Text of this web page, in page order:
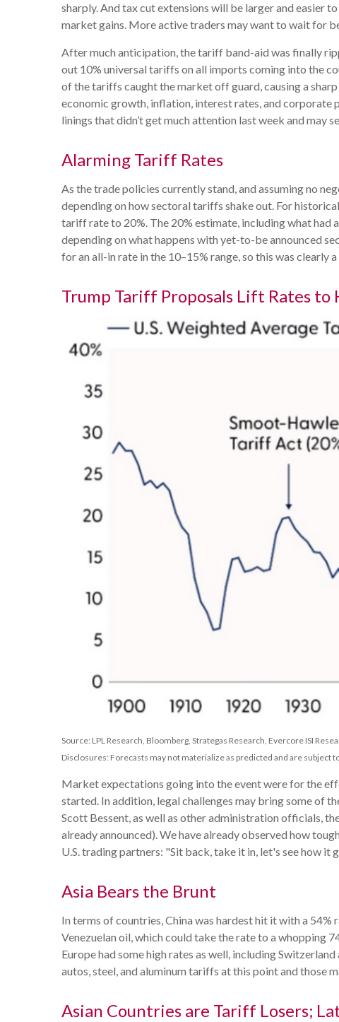
sharply. And tax cut extensions will be larger and easier
market gains. More active traders may want to wait for
After much anticipation, the tariff band-aid was finally
out 10% universal tariffs on all imports coming into the
of the tariffs caught the market off guard, causing a
economic growth, inflation, interest rates, and corporate
linings that didn’t get much attention last week and may
Alarming Tariff Rates
As the trade policies currently stand, and assuming no
depending on how sectoral tariffs shake out. For
tariff rate to 20%. The 20% estimate, including what had
depending on what happens with yet-to-be announced
for an all-in rate in the 10–15% range, so this was clearly
Trump Tariff Proposals Lift Rates to
Source: LPL Research, Bloomberg, Strategas Research, Evercore ISI
Disclosures: Forecasts may not materialize as predicted and are subject
Market expectations going into the event were for the
started. In addition, legal challenges may bring some of
Scott Bessent, as well as other administration officials,
already announced). We have already observed how
U.S. trading partners: "Sit back, take it in, let's see how
Asia Bears the Brunt
In terms of countries, China was hardest hit it with a
Venezuelan oil, which could take the rate to a whopping
Europe had some high rates as well, including
autos, steel, and aluminum tariffs at this point and those
Asian Countries are Tariff Losers;